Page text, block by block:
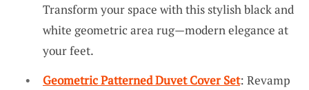
Transform your space with this stylish black and
white geometric area rug—modern elegance at
your feet.
Geometric Patterned Duvet Cover Set: Revamp